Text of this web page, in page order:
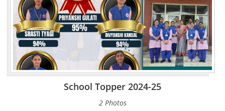
School Topper 2024-25
2 Photos